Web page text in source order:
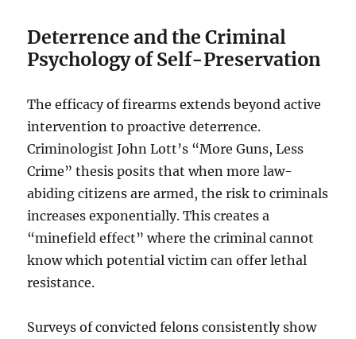
Deterrence and the Criminal
Psychology of Self-Preservation
The efficacy of firearms extends beyond active
intervention to proactive deterrence.
Criminologist John Lott’s “More Guns, Less
Crime” thesis posits that when more law-
abiding citizens are armed, the risk to criminals
increases exponentially. This creates a
“minefield effect” where the criminal cannot
know which potential victim can offer lethal
resistance.
Surveys of convicted felons consistently show